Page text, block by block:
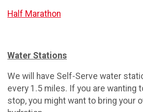
Half Marathon
Water Stations
We will have Self-Serve water
every 1.5 miles. If you are wanting
stop, you might want to bring your